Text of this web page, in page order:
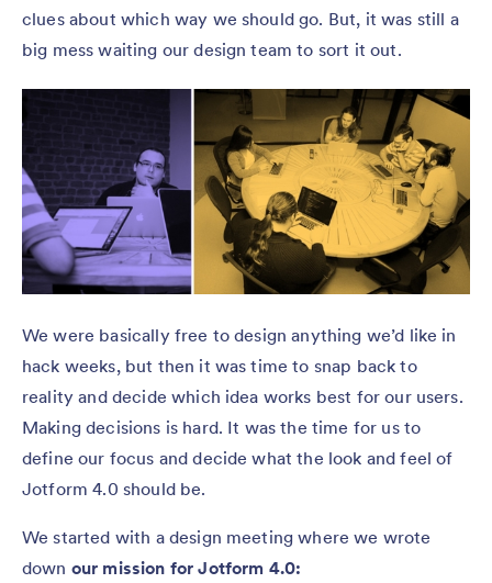
clues about which way we should go. But, it was still a
big mess waiting our design team to sort it out.
We were basically free to design anything we’d like in
hack weeks, but then it was time to snap back to
reality and decide which idea works best for our users.
Making decisions is hard. It was the time for us to
define our focus and decide what the look and feel of
Jotform 4.0 should be.
We started with a design meeting where we wrote
down our mission for Jotform 4.0: